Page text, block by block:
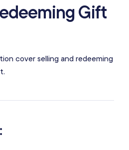
Gift
cover selling and redeeming